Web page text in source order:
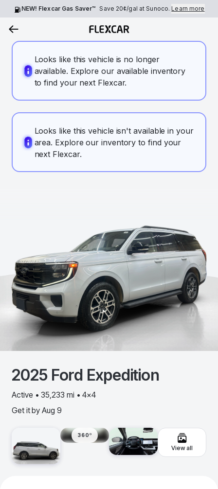
NEW! Flexcar Gas Saver™ Save 20¢/gal at Sunoco.Learn more
Looks like this vehicle is no longer
available. Explore our available inventory
to find your next Flexcar.
Looks like this vehicle isn't available in your
area. Explore our inventory to find your
next Flexcar.
2025 Ford Expedition
Active • 35,233 mi • 4x4
Get it by Aug 9
360º
View all